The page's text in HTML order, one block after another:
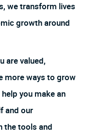
we transform lives
growth around
are valued,
more ways to grow
you make an
and our
the tools and